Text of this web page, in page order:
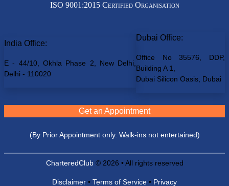
ISO 9001:2015 Certified Organisation
India Office:
E - 44/10, Okhla Phase 2, New Delhi,
Delhi - 110020
Dubai Office:
Office No 35576, DDP,
Building A 1,
Dubai Silicon Oasis, Dubai
Get an Appointment
(By Prior Appointment only. Walk-ins not entertained)
CharteredClub© 2026 • All rights reserved
Disclaimer • Terms of Service • Privacy